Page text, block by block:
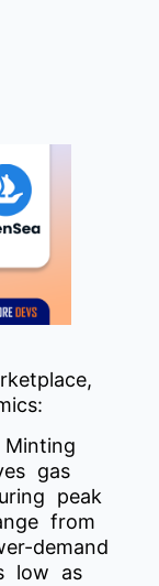
Minting
gas
peak
from
demand
low as